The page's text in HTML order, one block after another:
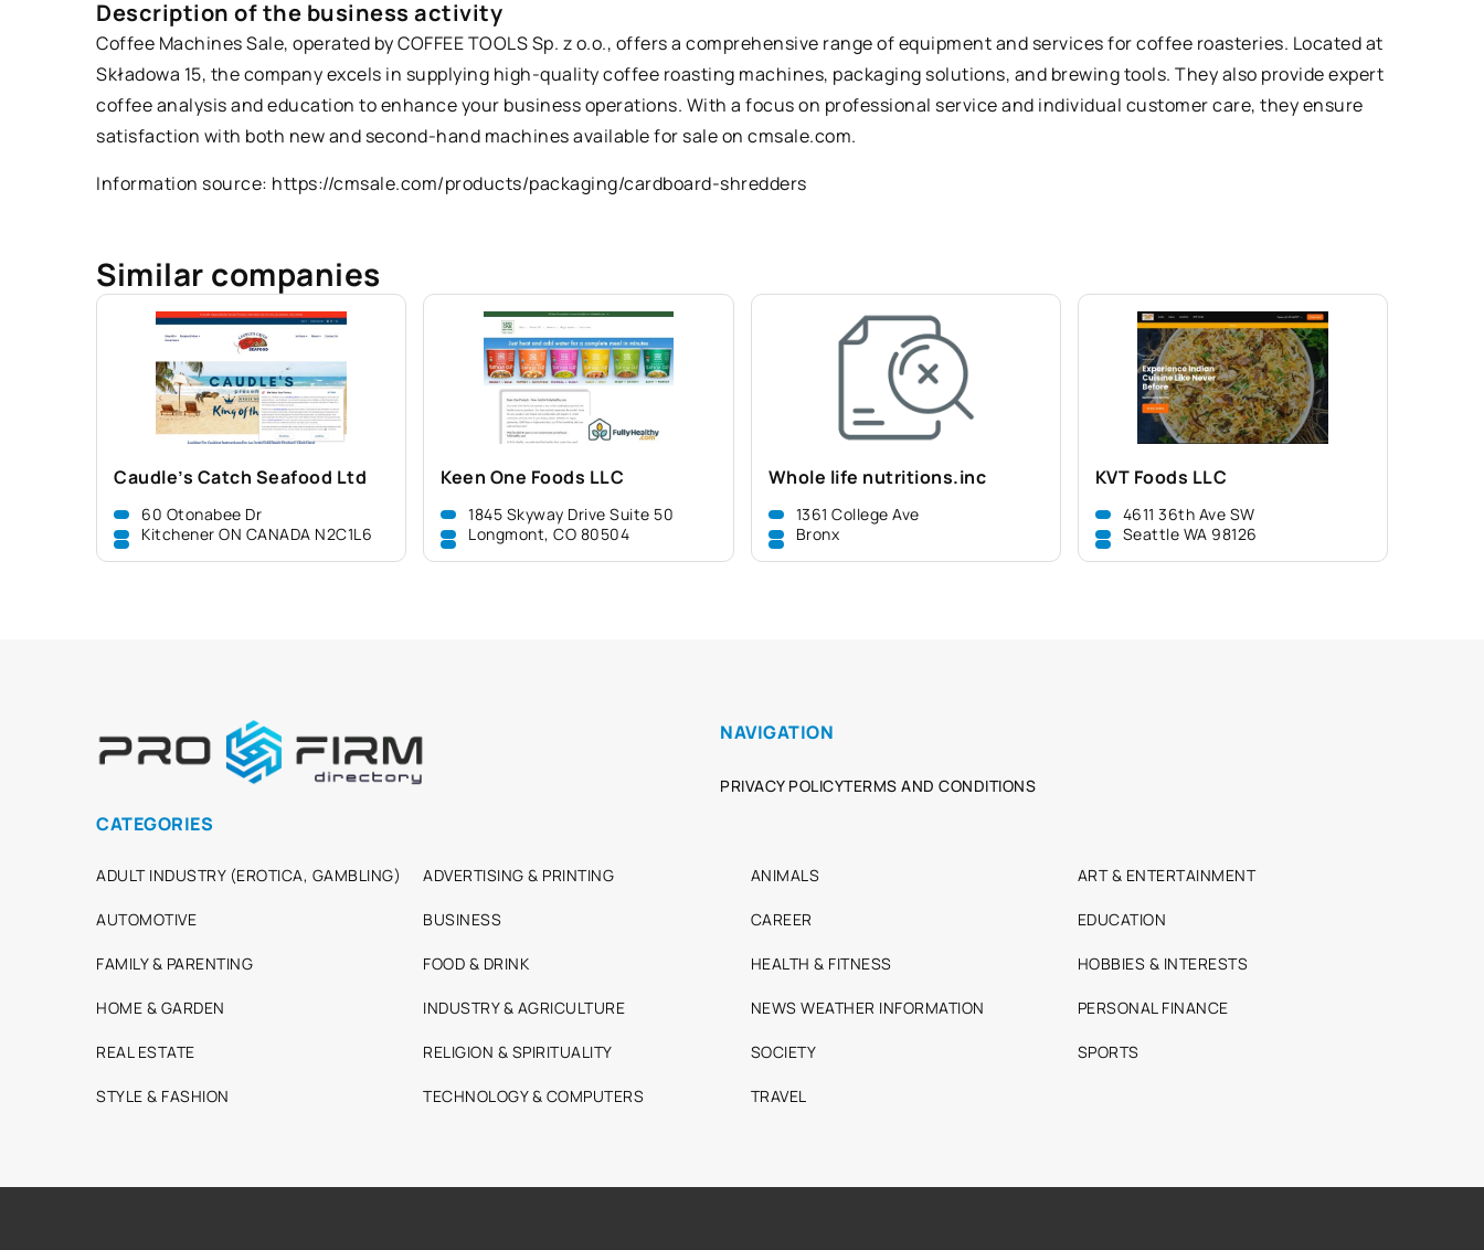
Description of the business activity
Coffee Machines Sale, operated by COFFEE TOOLS Sp. z o.o., offers a comprehensive range of equipment and services for coffee roasteries. Located at
Składowa 15, the company excels in supplying high-quality coffee roasting machines, packaging solutions, and brewing tools. They also provide expert
coffee analysis and education to enhance your business operations. With a focus on professional service and individual customer care, they ensure
satisfaction with both new and second-hand machines available for sale on cmsale.com.
Information source: https://cmsale.com/products/packaging/cardboard-shredders
Similar companies
Caudle’s Catch Seafood Ltd
60 Otonabee Dr
Kitchener ON CANADA N2C1L6
Keen One Foods LLC
1845 Skyway Drive Suite 50
Longmont, CO 80504
Whole life nutritions.inc
1361 College Ave
Bronx
KVT Foods LLC
4611 36th Ave SW
Seattle WA 98126
NAVIGATION
PRIVACY POLICYTERMS AND CONDITIONS
CATEGORIES
ADULT INDUSTRY (EROTICA, GAMBLING) ADVERTISING & PRINTING ANIMALS ART & ENTERTAINMENT
AUTOMOTIVE BUSINESS CAREER EDUCATION
FAMILY & PARENTING FOOD & DRINK HEALTH & FITNESS HOBBIES & INTERESTS
HOME & GARDEN INDUSTRY & AGRICULTURE NEWS WEATHER INFORMATION PERSONAL FINANCE
REAL ESTATE RELIGION & SPIRITUALITY SOCIETY SPORTS
STYLE & FASHION TECHNOLOGY & COMPUTERS TRAVEL